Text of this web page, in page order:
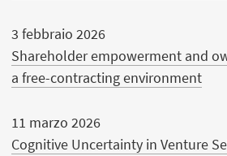
3 febbraio 2026
Shareholder empowerment and
a free-contracting environment
11 marzo 2026
Cognitive Uncertainty in Venture